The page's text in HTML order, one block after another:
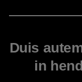
Duis
in